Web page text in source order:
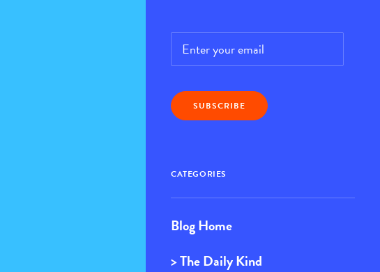
Email
CATEGORIES
Blog Home
> The Daily Kind